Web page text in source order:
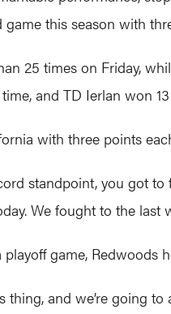
this season with
25 times on Friday,
and TD Ierlan won
with three points
standpoint, you got to
We fought to the last
game, Redwoods
and we’re going